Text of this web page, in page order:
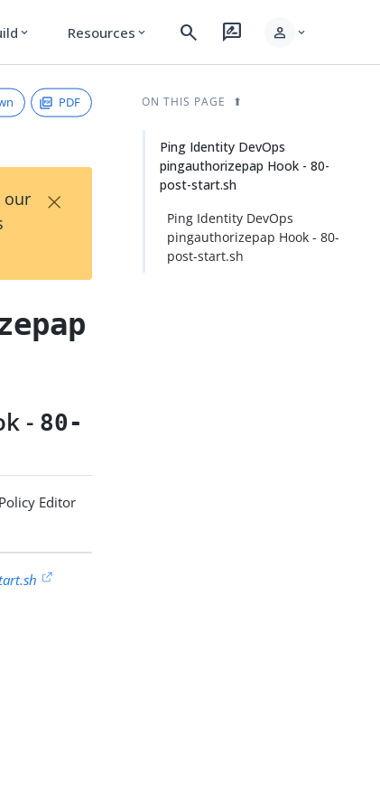
expand_more Resources expand_more search rate_review person expand_more
PDF
our
×
- 80-
Editor
ON THIS PAGE
Ping Identity DevOps
pingauthorizepap Hook - 80-
post-start.sh
Ping Identity DevOps
pingauthorizepap Hook - 80-
post-start.sh